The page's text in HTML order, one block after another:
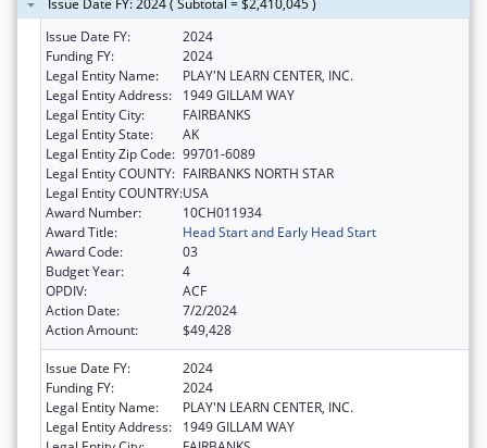
Issue Date FY:
2024
Funding FY:
2024
Legal Entity Name:
PLAY'N LEARN CENTER, INC.
Legal Entity Address:
1949 GILLAM WAY
Legal Entity City:
FAIRBANKS
Legal Entity State:
AK
Legal Entity Zip Code: 99701-6089
Legal Entity COUNTY: FAIRBANKS NORTH STAR
Legal Entity COUNTRY:USA
Award Number:
10CH011934
Award Title:
Head Start and Early Head Start
Award Code:
03
Budget Year:
4
OPDIV:
ACF
Action Date:
7/2/2024
Action Amount:
$49,428
Issue Date FY:
2024
Funding FY:
2024
Legal Entity Name:
PLAY'N LEARN CENTER, INC.
Legal Entity Address:
1949 GILLAM WAY